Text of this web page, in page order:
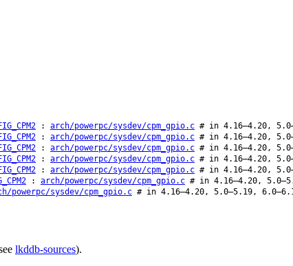
: arch/powerpc/sysdev/cpm_gpio.c # in 4.16–4.20,
: arch/powerpc/sysdev/cpm_gpio.c # in 4.16–4.20,
: arch/powerpc/sysdev/cpm_gpio.c # in 4.16–4.20,
: arch/powerpc/sysdev/cpm_gpio.c # in 4.16–4.20,
: arch/powerpc/sysdev/cpm_gpio.c # in 4.16–4.20,
: arch/powerpc/sysdev/cpm_gpio.c # in 4.16–4.20,
powerpc/sysdev/cpm_gpio.c # in 4.16–4.20, 5.0–5.19,
lkddb-sources).